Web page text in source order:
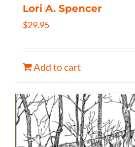
Lori A. Spencer
$29.95
Add to cart